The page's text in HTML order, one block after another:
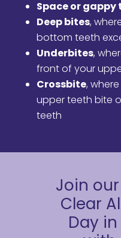
Space or gappy
Deep bites,
bottom teeth
Underbites,
front of your
Crossbite,
upper teeth bite
teeth
Join
Clear
Day